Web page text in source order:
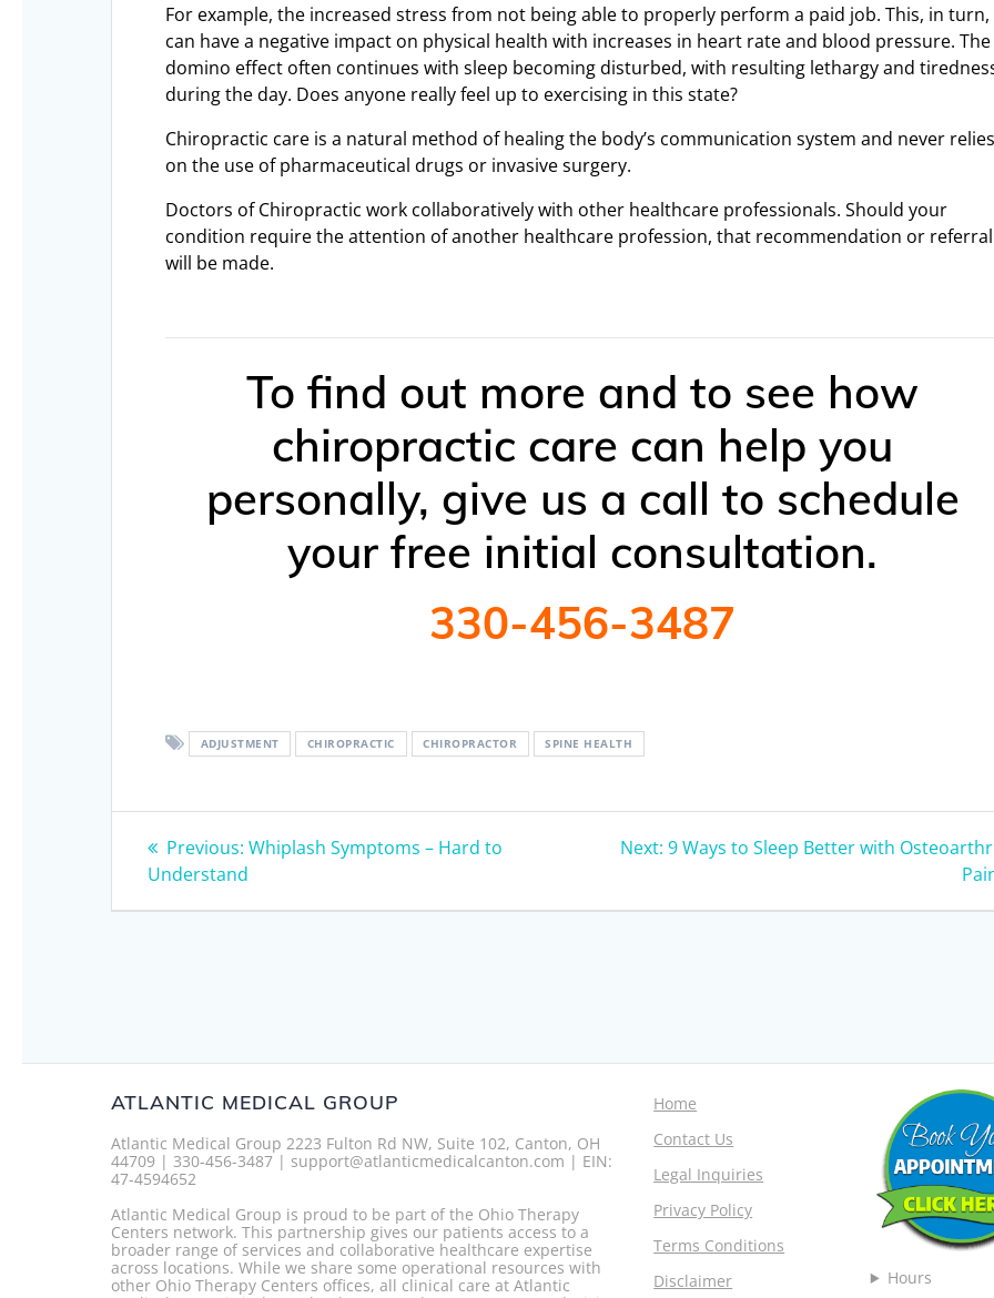
For example, the increased stress from not being able to properly perform a paid job. This, in turn,
can have a negative impact on physical health with increases in heart rate and blood pressure. The
domino effect often continues with sleep becoming disturbed, with resulting lethargy and
during the day. Does anyone really feel up to exercising in this state?
Chiropractic care is a natural method of healing the body’s communication system and never
on the use of pharmaceutical drugs or invasive surgery.
Doctors of Chiropractic work collaboratively with other healthcare professionals. Should your
condition require the attention of another healthcare profession, that recommendation or referral
will be made.
To find out more and to see how
chiropractic care can help you
personally, give us a call to schedule
your free initial consultation.
330-456-3487
ADJUSTMENT CHIROPRACTIC CHIROPRACTOR SPINE HEALTH
Post
navigation
Previous: Previous
Whiplash Symptoms – Hard to
Understand
Next: Next
9 Ways to Sleep Better with
ATLANTIC MEDICAL GROUP
Atlantic Medical Group 2223 Fulton Rd NW, Suite 102, Canton, OH
44709 | 330-456-3487 | support@atlanticmedicalcanton.com | EIN:
47-4594652
Atlantic Medical Group is proud to be part of the Ohio Therapy
Centers network. This partnership gives our patients access to a
broader range of services and collaborative healthcare expertise
across locations. While we share some operational resources with
other Ohio Therapy Centers offices, all clinical care at Atlantic
Home
Contact Us
Legal Inquiries
Privacy Policy
Terms Conditions
Disclaimer
Hours